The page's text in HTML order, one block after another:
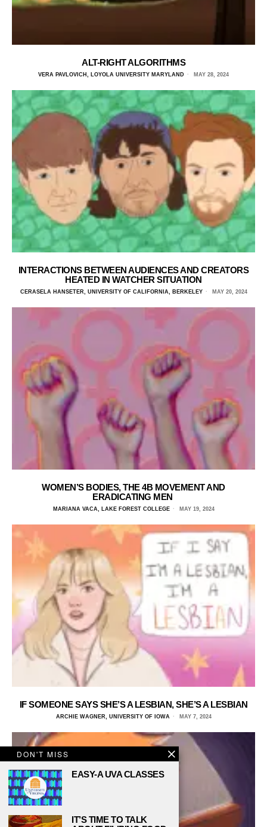
ALT-RIGHT ALGORITHMS
VERA PAVLOVICH, LOYOLA UNIVERSITY MARYLAND MAY 28, 2024
INTERACTIONS BETWEEN AUDIENCES AND CREATORS
HEATED IN WATCHER SITUATION
CERASELA HANSETER, UNIVERSITY OF CALIFORNIA, BERKELEY MAY 20, 2024
WOMEN’S BODIES, THE 4B MOVEMENT AND
ERADICATING MEN
MARIANA VACA, LAKE FOREST COLLEGE MAY 19, 2024
IF SOMEONE SAYS SHE’S A LESBIAN, SHE’S A LESBIAN
ARCHIE WAGNER, UNIVERSITY OF IOWA MAY 7, 2024
DON'T MISS
EASY-A UVA CLASSES
IT’S TIME TO TALK